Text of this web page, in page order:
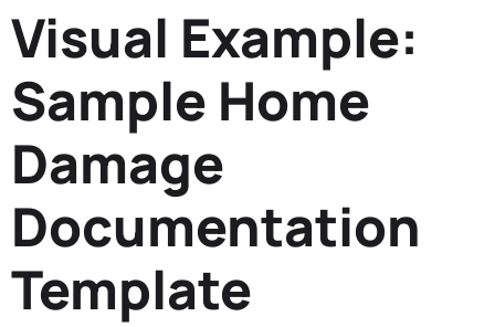
Visual Example:
Sample Home
Damage
Documentation
Template